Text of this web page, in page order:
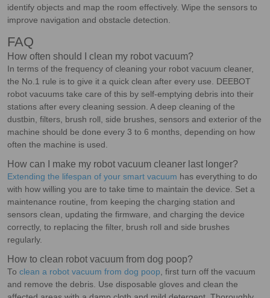
identify objects and map the room effectively. Wipe the sensors to
improve navigation and obstacle detection.
FAQ
How often should I clean my robot vacuum?
In terms of the frequency of cleaning your robot vacuum cleaner,
the No.1 rule is to give it a quick clean after every use. DEEBOT
robot vacuums take care of this by self-emptying debris into their
stations after every cleaning session. A deep cleaning of the
dustbin, filters, brush roll, side brushes, sensors and exterior of the
machine should be done every 3 to 6 months, depending on how
often the machine is used.
How can I make my robot vacuum cleaner last longer?
Extending the lifespan of your smart vacuum has everything to do
with how willing you are to take time to maintain the device. Set a
maintenance routine, from keeping the charging station and
sensors clean, updating the firmware, and charging the device
correctly, to replacing the filter, brush roll and side brushes
regularly.
How to clean robot vacuum from dog poop?
To clean a robot vacuum from dog poop , first turn off the vacuum
and remove the debris. Use disposable gloves and clean the